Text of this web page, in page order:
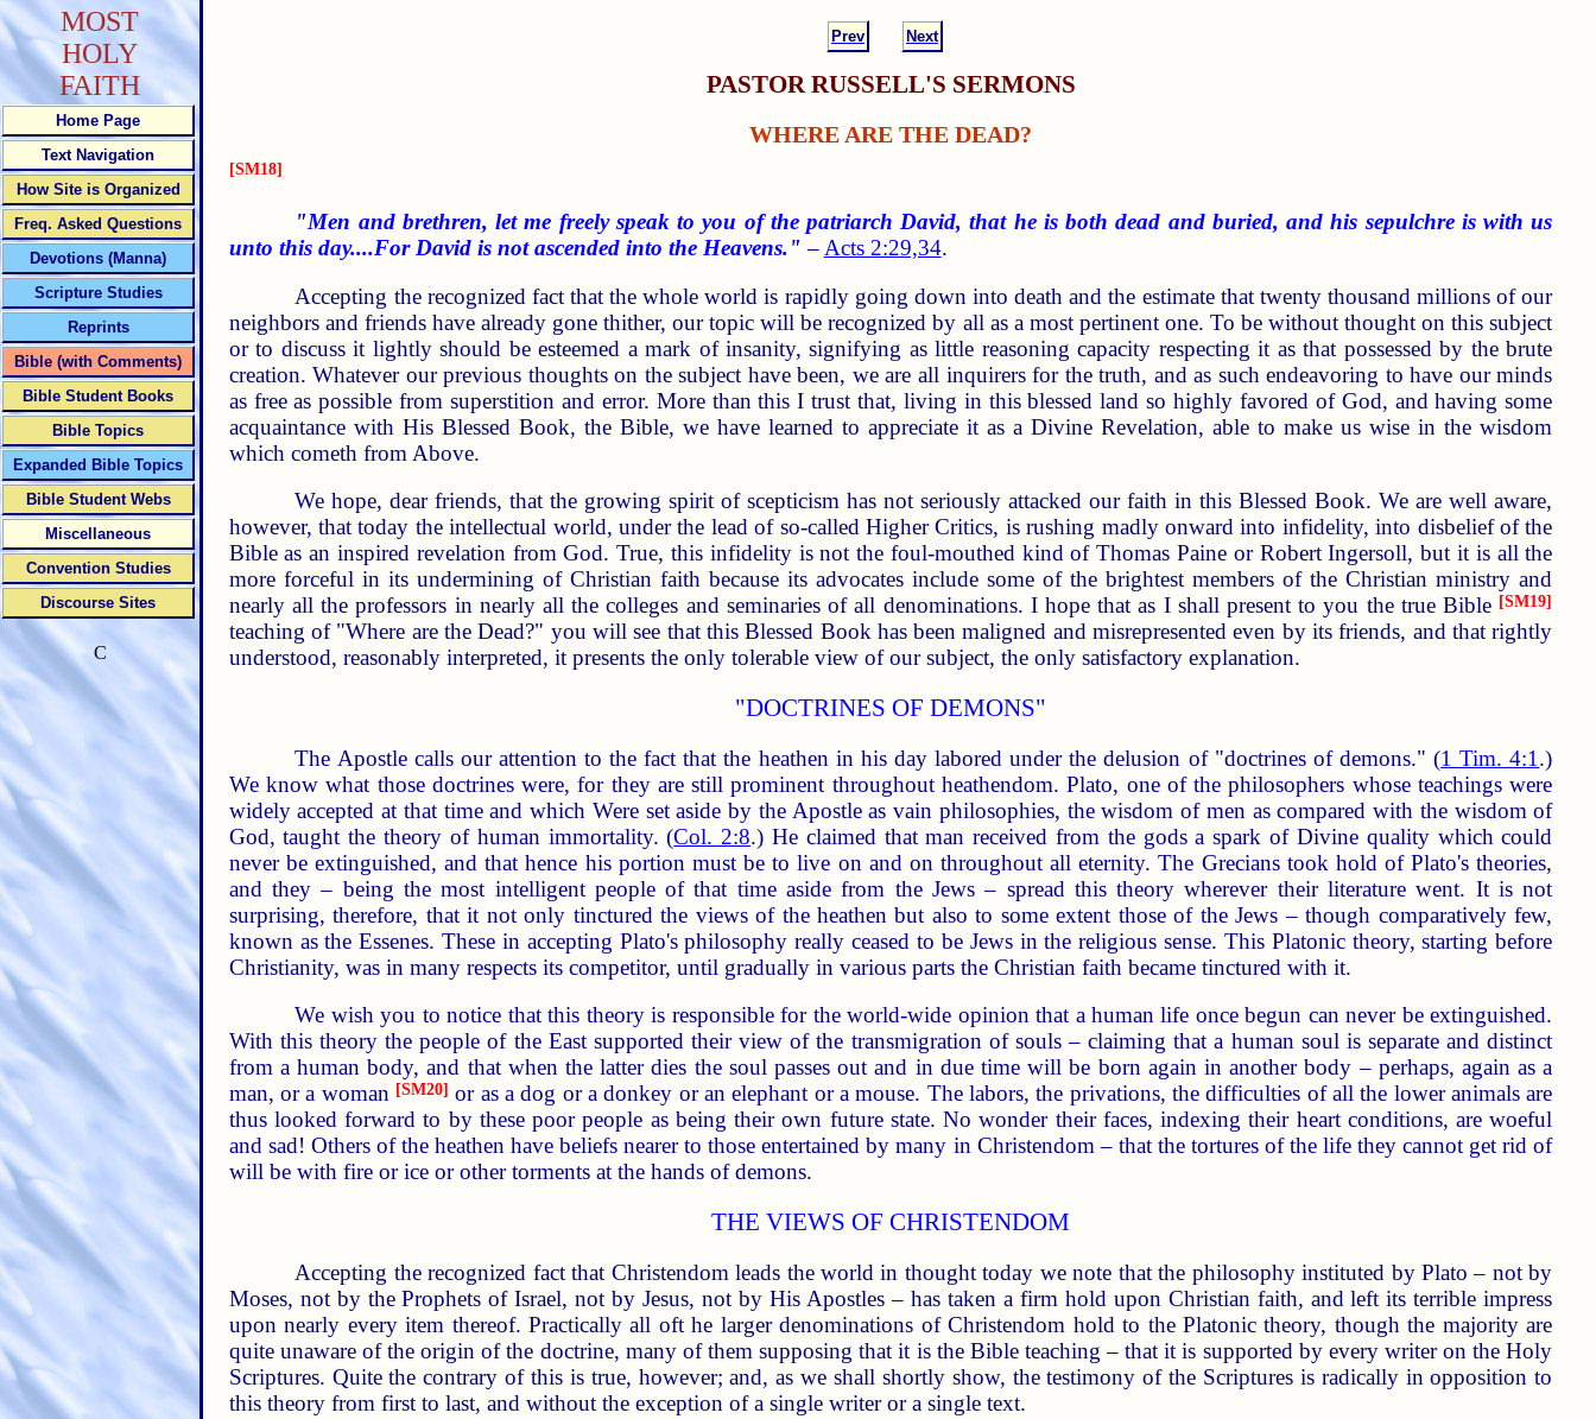
Prev Next
PASTOR RUSSELL'S SERMONS
WHERE ARE THE DEAD?
[SM18]
"Men and brethren, let me freely speak to you of the patriarch David, that he is both dead and buried, and his sepulchre is with us
unto this day....For David is not ascended into the Heavens." – Acts 2:29,34.
Accepting the recognized fact that the whole world is rapidly going down into death and the estimate that twenty thousand millions of our
neighbors and friends have already gone thither, our topic will be recognized by all as a most pertinent one. To be without thought on this subject
or to discuss it lightly should be esteemed a mark of insanity, signifying as little reasoning capacity respecting it as that possessed by the brute
creation. Whatever our previous thoughts on the subject have been, we are all inquirers for the truth, and as such endeavoring to have our minds
as free as possible from superstition and error. More than this I trust that, living in this blessed land so highly favored of God, and having some
acquaintance with His Blessed Book, the Bible, we have learned to appreciate it as a Divine Revelation, able to make us wise in the wisdom
which cometh from Above.
We hope, dear friends, that the growing spirit of scepticism has not seriously attacked our faith in this Blessed Book. We are well aware,
however, that today the intellectual world, under the lead of so-called Higher Critics, is rushing madly onward into infidelity, into disbelief of the
Bible as an inspired revelation from God. True, this infidelity is not the foul-mouthed kind of Thomas Paine or Robert Ingersoll, but it is all the
more forceful in its undermining of Christian faith because its advocates include some of the brightest members of the Christian ministry and
nearly all the professors in nearly all the colleges and seminaries of all denominations. I hope that as I shall present to you the true Bible [SM19]
teaching of "Where are the Dead?" you will see that this Blessed Book has been maligned and misrepresented even by its friends, and that rightly
understood, reasonably interpreted, it presents the only tolerable view of our subject, the only satisfactory explanation.
"DOCTRINES OF DEMONS"
The Apostle calls our attention to the fact that the heathen in his day labored under the delusion of "doctrines of demons." (1 Tim. 4:1 .)
We know what those doctrines were, for they are still prominent throughout heathendom. Plato, one of the philosophers whose teachings were
widely accepted at that time and which Were set aside by the Apostle as vain philosophies, the wisdom of men as compared with the wisdom of
God, taught the theory of human immortality. (Col. 2:8.) He claimed that man received from the gods a spark of Divine quality which could
never be extinguished, and that hence his portion must be to live on and on throughout all eternity. The Grecians took hold of Plato's theories,
and they – being the most intelligent people of that time aside from the Jews – spread this theory wherever their literature went. It is not
surprising, therefore, that it not only tinctured the views of the heathen but also to some extent those of the Jews – though comparatively few,
known as the Essenes. These in accepting Plato's philosophy really ceased to be Jews in the religious sense. This Platonic theory, starting before
Christianity, was in many respects its competitor, until gradually in various parts the Christian faith became tinctured with it.
We wish you to notice that this theory is responsible for the world-wide opinion that a human life once begun can never be extinguished.
With this theory the people of the East supported their view of the transmigration of souls – claiming that a human soul is separate and distinct
from a human body, and that when the latter dies the soul passes out and in due time will be born again in another body – perhaps, again as a
man, or a woman [SM20] or as a dog or a donkey or an elephant or a mouse. The labors, the privations, the difficulties of all the lower animals are
thus looked forward to by these poor people as being their own future state. No wonder their faces, indexing their heart conditions, are woeful
and sad! Others of the heathen have beliefs nearer to those entertained by many in Christendom – that the tortures of the life they cannot get rid of
will be with fire or ice or other torments at the hands of demons.
THE VIEWS OF CHRISTENDOM
Accepting the recognized fact that Christendom leads the world in thought today we note that the philosophy instituted by Plato – not by
Moses, not by the Prophets of Israel, not by Jesus, not by His Apostles – has taken a firm hold upon Christian faith, and left its terrible impress
upon nearly every item thereof. Practically all oft he larger denominations of Christendom hold to the Platonic theory, though the majority are
quite unaware of the origin of the doctrine, many of them supposing that it is the Bible teaching – that it is supported by every writer on the Holy
Scriptures. Quite the contrary of this is true, however; and, as we shall shortly show, the testimony of the Scriptures is radically in opposition to
this theory from first to last, and without the exception of a single writer or a single text.
MOST
HOLY
FAITH
Home Page
Text Navigation
How Site is Organized
Freq. Asked Questions
Devotions (Manna)
Scripture Studies
Reprints
Bible (with Comments)
Bible Student Books
Bible Topics
Expanded Bible Topics
Bible Student Webs
Miscellaneous
Convention Studies
Discourse Sites
C